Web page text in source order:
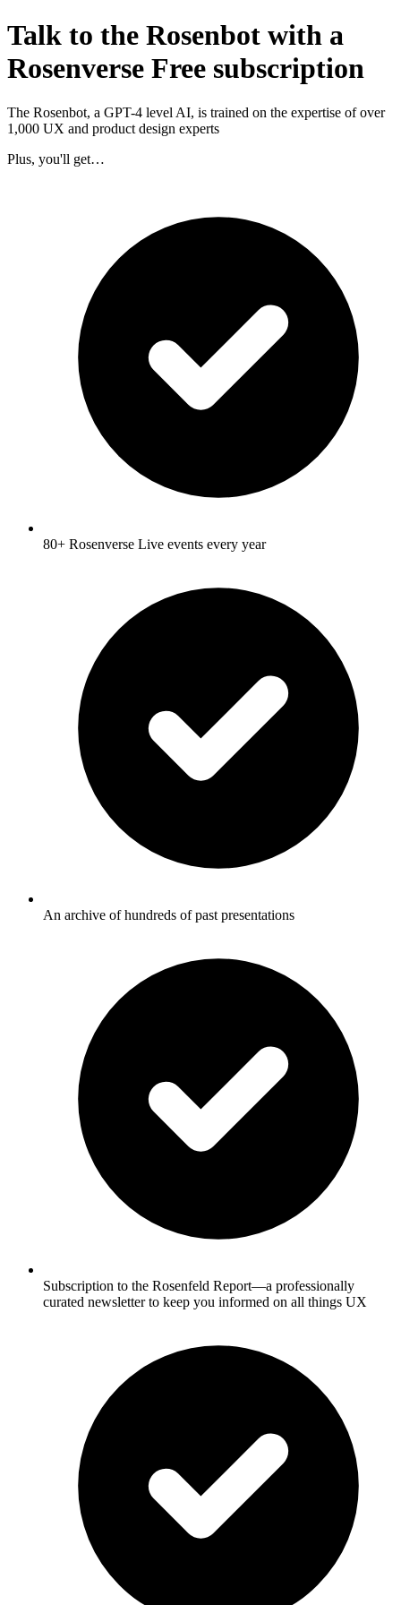
Talk to the Rosenbot with a
Rosenverse Free subscription
The Rosenbot, a GPT-4 level AI, is trained on the expertise of over
1,000 UX and product design experts
Plus, you'll get…
80+ Rosenverse Live events every year
An archive of hundreds of past presentations
Subscription to the Rosenfeld Report—a professionally
curated newsletter to keep you informed on all things UX